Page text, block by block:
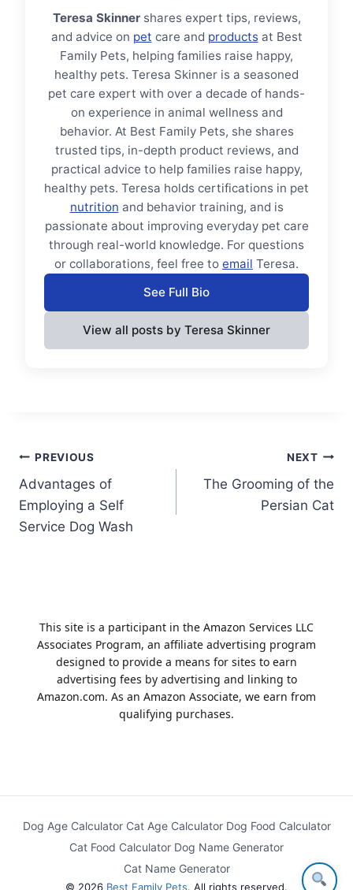
Teresa Skinnershares expert tips, reviews,
and advice on pet care and productsat Best
Family Pets, helping families raise happy,
healthy pets. Teresa Skinner is a seasoned
pet care expert with over a decade of hands-
on experience in animal wellness and
behavior. At Best Family Pets, she shares
trusted tips, in-depth product reviews, and
practical advice to help families raise happy,
healthy pets. Teresa holds certifications in pet
nutrition and behavior training, and is
passionate about improving everyday pet care
through real-world knowledge. For questions
or collaborations, feel free to email Teresa.
See Full Bio
View all posts by Teresa Skinner
Post
navigation
PREVIOUS
Advantages of
Employing a Self
Service Dog Wash
NEXT
The Grooming of the
Persian Cat
This site is a participant in the Amazon Services LLC
Associates Program, an affiliate advertising program
designed to provide a means for sites to earn
advertising fees by advertising and linking to
Amazon.com. As an Amazon Associate, we earn from
qualifying purchases.
Dog Age Calculator Cat Age Calculator Dog Food Calculator
Cat Food Calculator Dog Name Generator
Cat Name Generator
© 2026 Best Family Pets. All rights reserved.